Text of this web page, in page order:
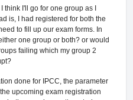
think I'll go for one group as I
is, I had registered for both the
to fill up our exam forms. In
one group or both? or would
failing which my group 2
done for IPCC, the parameter
upcoming exam registration